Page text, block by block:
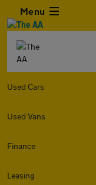
Menu
Used Cars
Used Vans
Finance
Leasing